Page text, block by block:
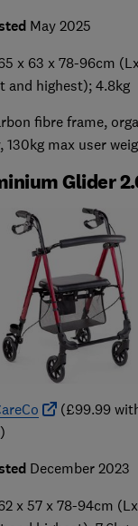
May 2025
x 63 x 78-96cm
and highest); 4.8kg
fibre frame,
max user
Glider
(£99.99
December 2023
x 57 x 78-94cm